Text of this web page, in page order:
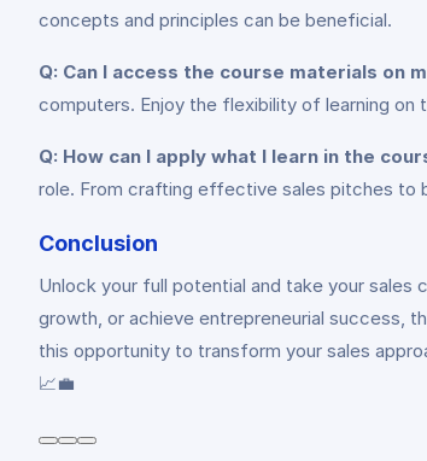
concepts and principles can be beneficial.
Q: Can I access the course materials on
computers. Enjoy the flexibility of learning on
Q: How can I apply what I learn in the
role. From crafting effective sales pitches to
Conclusion
Unlock your full potential and take your sales
growth, or achieve entrepreneurial success,
this opportunity to transform your sales
📈💼